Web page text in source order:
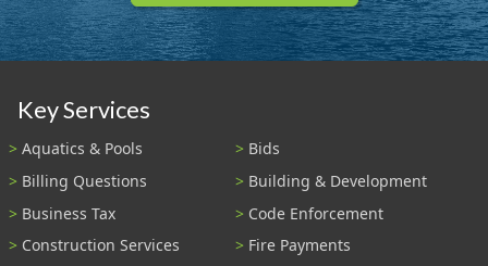
Key Services
Aquatics & Pools
Bids
Billing Questions
Building & Development
Business Tax
Code Enforcement
Construction Services
Fire Payments